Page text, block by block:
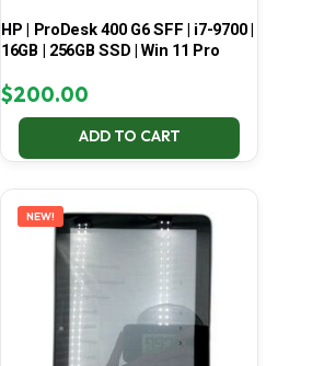
HP | ProDesk 400 G6 SFF | i7-9700 |
16GB | 256GB SSD | Win 11 Pro
$200.00
ADD TO CART
NEW!